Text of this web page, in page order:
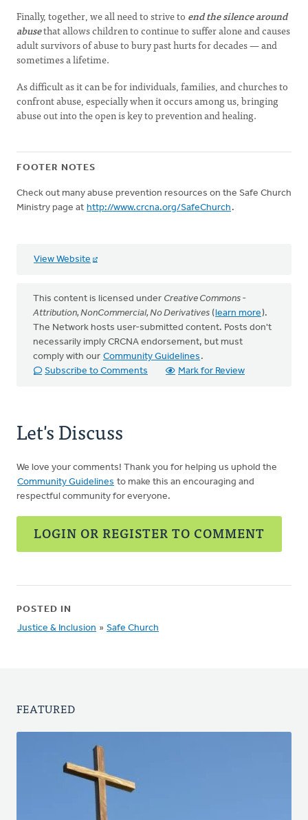
Finally, together, we all need to strive to end the silence around
abusethat allows children to continue to suffer alone and causes
adult survivors of abuse to bury past hurts for decades — and
sometimes a lifetime.
As difficult as it can be for individuals, families, and churches to
confront abuse, especially when it occurs among us, bringing
abuse out into the open is key to prevention and healing.
FOOTER NOTES
Check out many abuse prevention resources on the Safe Church
Ministry page at http://www.crcna.org/SafeChurch .
View Website
This content is licensed under Creative Commons -
Attribution, NonCommercial, No Derivatives (learn more).
The Network hosts user-submitted content. Posts don't
necessarily imply CRCNA endorsement, but must
comply with our Community Guidelines .
Subscribe to Comments
Mark for Review
Let's Discuss
We love your comments! Thank you for helping us uphold the
Community Guidelines to make this an encouraging and
respectful community for everyone.
LOGIN OR REGISTER TO COMMENT
POSTED IN
Justice & Inclusion » Safe Church
FEATURED